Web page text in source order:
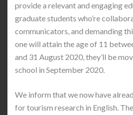
provide a relevant and engaging
graduate students who’re
communicators, and demanding
one will attain the age of 11
and 31 August 2020, they’ll be
school in September 2020.
We inform that we now have
for tourism research in English.